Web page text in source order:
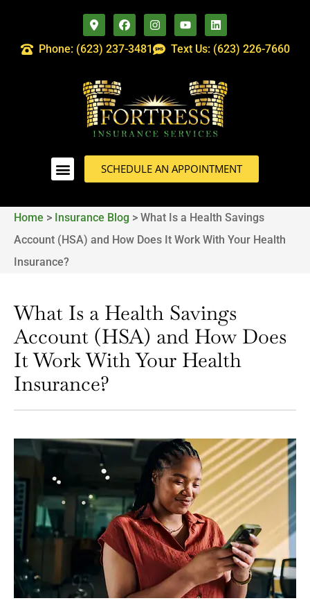
Phone: (623) 237-3481 Text Us: (623) 226-7660
SCHEDULE AN APPOINTMENT
Home > Insurance Blog > What Is a Health Savings
Account (HSA) and How Does It Work With Your Health
Insurance?
What Is a Health Savings
Account (HSA) and How Does
It Work With Your Health
Insurance?